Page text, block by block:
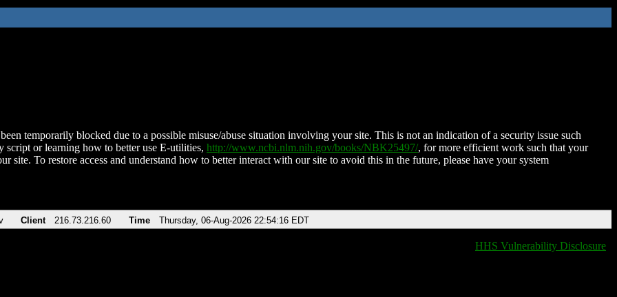
temporarily blocked due to a possible misuse/abuse situation involving your site. This is not an indication of a security issue such
script or learning how to better use E-utilities, http://www.ncbi.nlm.nih.gov/books/NBK25497/, for more efficient work such that your
site. To restore access and understand how to better interact with our site to avoid this in the future, please have your system
Client 216.73.216.60 Time Thursday, 06-Aug-2026 22:54:16 EDT
HHS Vulnerability Disclosure